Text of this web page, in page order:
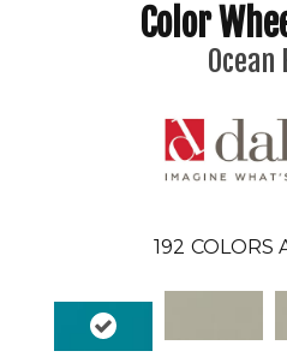
Color
Ocean
192 COLORS